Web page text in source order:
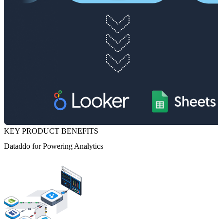
KEY PRODUCT BENEFITS
Dataddo for Powering Analytics